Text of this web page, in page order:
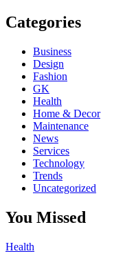
Categories
Business
Design
Fashion
GK
Health
Home & Decor
Maintenance
News
Services
Technology
Trends
Uncategorized
You Missed
Health